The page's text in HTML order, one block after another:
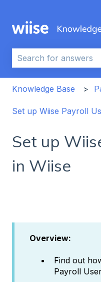
This is a
Knowledge Base
Set up Wiise Payroll
Set up
in Wiise
Overview:
Find out
Payroll